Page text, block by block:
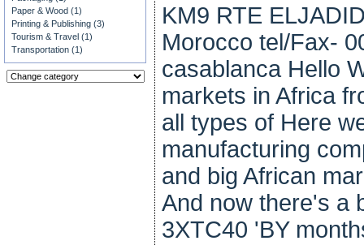
Paper & Wood (1)
Printing & Publishing (3)
Tourism & Travel (1)
Transportation (1)
KM9 RTE
Morocco tel/Fax-
casablanca Hello
markets in Africa
all types of Here
manufacturing
and big African
And now there's a
3XTC40 'BY